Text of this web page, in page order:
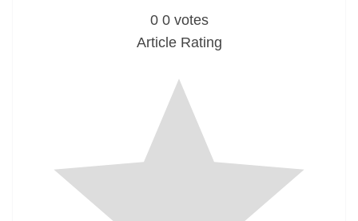
0 0 votes
Article Rating